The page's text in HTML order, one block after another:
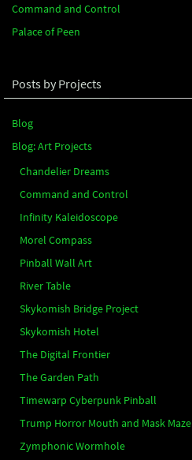
Command and Control
Palace of Peen
Posts by Projects
Blog
Blog: Art Projects
Chandelier Dreams
Command and Control
Infinity Kaleidoscope
Morel Compass
Pinball Wall Art
River Table
Skykomish Bridge Project
Skykomish Hotel
The Digital Frontier
The Garden Path
Timewarp Cyberpunk Pinball
Trump Horror Mouth and Mask Maze
Zymphonic Wormhole